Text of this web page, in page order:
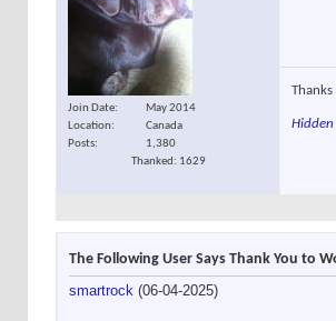
Join Date
May 2014
Location
Canada
Posts
1,380
Thanked: 1629
The Following User Says Thank You to
smartrock (06-04-2025)